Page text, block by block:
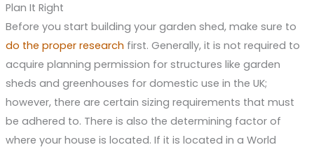
Plan It Right
Before you start building your garden shed, make sure to
do the proper research first. Generally, it is not required to
acquire planning permission for structures like garden
sheds and greenhouses for domestic use in the UK;
however, there are certain sizing requirements that must
be adhered to. There is also the determining factor of
where your house is located. If it is located in a World